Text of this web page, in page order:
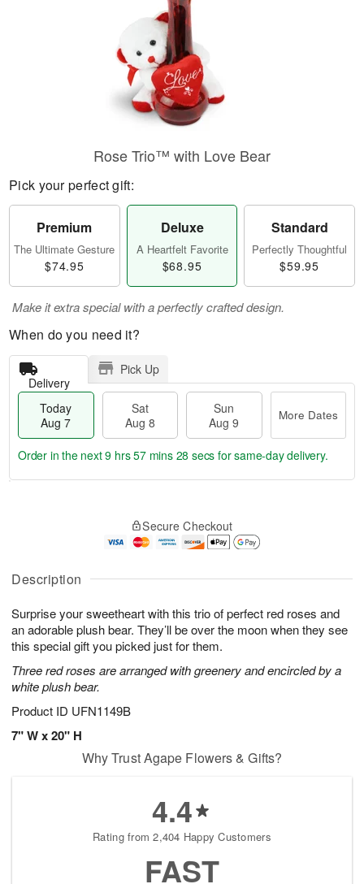
Description
Surprise your sweetheart with this trio of perfect red roses and
an adorable plush bear. They’ll be over the moon when they see
this special gift you picked just for them.
Three red roses are arranged with greenery and encircled by a
white plush bear.
Product ID UFN1149B
7" W x 20" H
Rose Trio™ with Love Bear
Pick your perfect gift:
Premium
The Ultimate Gesture
$74.95
Deluxe
A Heartfelt Favorite
$68.95
Standard
Perfectly Thoughtful
$59.95
Make it extra special with a perfectly crafted design.
When do you need it?
Delivery
Pick Up
Today
Aug 7
Sat
Aug 8
Sun
Aug 9
More Dates
A
u
7
g
g
t
s
Order in the next9 hrs 57 mins 27 secs for same-day delivery.
Secure Checkout
Why Trust Agape Flowers & Gifts?
4.4
Rating from 2,404 Happy Customers
FAST